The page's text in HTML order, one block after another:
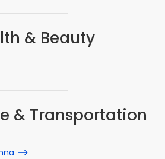
& Beauty
& Transportation